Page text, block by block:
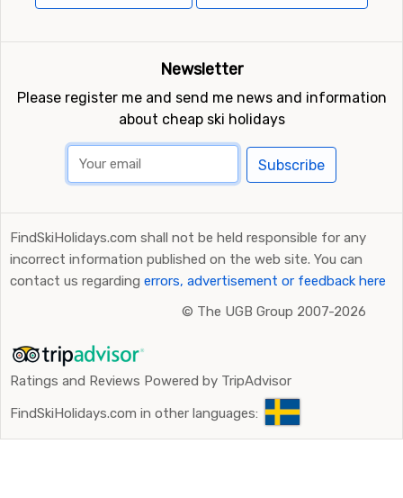
Newsletter
Please register me and send me news and information
about cheap ski holidays
Subscribe
FindSkiHolidays.com shall not be held responsible for any
incorrect information published on the web site. You can
contact us regarding errors, advertisement or feedback here
© The UGB Group 2007-2026
Ratings and Reviews Powered by TripAdvisor
FindSkiHolidays.com in other languages: